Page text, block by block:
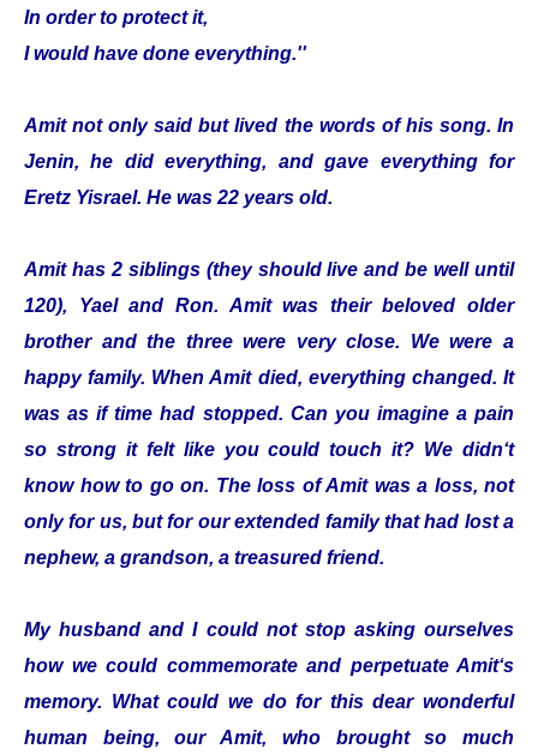
In order to protect it,
I would have done everything.''
Amit not only said but lived the words of his song. In
Jenin, he did everything, and gave everything for
Eretz Yisrael. He was 22 years old.
Amit has 2 siblings (they should live and be well until
120), Yael and Ron. Amit was their beloved older
brother and the three were very close. We were a
happy family. When Amit died, everything changed. It
was as if time had stopped. Can you imagine a pain
so strong it felt like you could touch it? We didn‘t
know how to go on. The loss of Amit was a loss, not
only for us, but for our extended family that had lost a
nephew, a grandson, a treasured friend.
My husband and I could not stop asking ourselves
how we could commemorate and perpetuate Amit‘s
memory. What could we do for this dear wonderful
human being, our Amit, who brought so much